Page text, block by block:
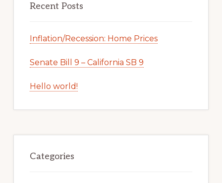
Recent Posts
Inflation/Recession: Home Prices
Senate Bill 9 – California SB 9
Hello world!
Categories